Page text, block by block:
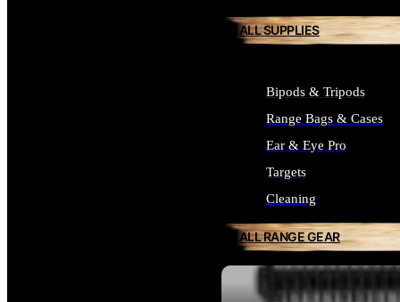
ALL SUPPLIES
Bipods & Tripods
Range Bags & Cases
Ear & Eye Pro
Targets
Cleaning
ALL RANGE GEAR